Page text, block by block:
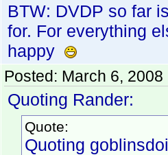
BTW: DVDP so far
for. For everything
happy
Posted: March 6, 2008
Quoting Rander:
Quote:
Quoting